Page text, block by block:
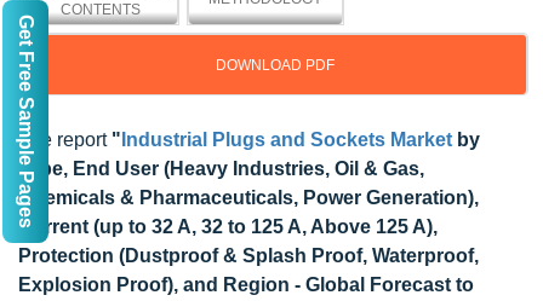
CONTENTS
DOWNLOAD PDF
The report " Industrial Plugs and Sockets Market by
Type, End User (Heavy Industries, Oil & Gas,
Chemicals & Pharmaceuticals, Power Generation),
Current (up to 32 A, 32 to 125 A, Above 125 A),
Protection (Dustproof & Splash Proof, Waterproof,
Explosion Proof), and Region - Global Forecast to
Get Free Sample Pages